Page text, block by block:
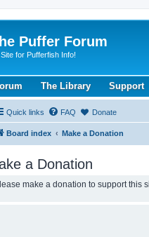
Puffer Forum
for Pufferfish Info!
The Library Support
Quick links FAQ Donate
Board index Make a Donation
a Donation
make a donation to support this